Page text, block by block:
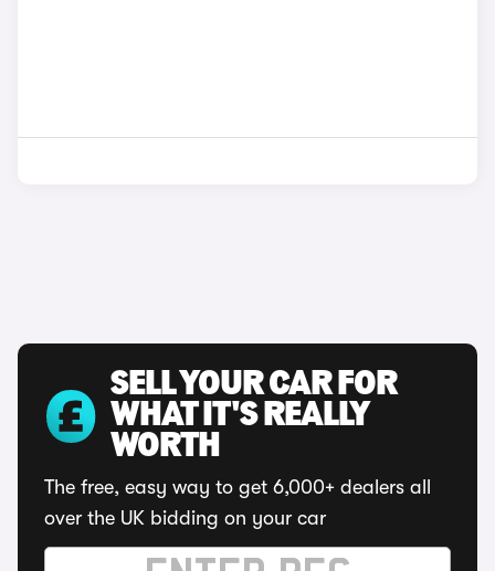
SELL YOUR CAR FOR
WHAT IT'S REALLY
WORTH
The free, easy way to get 6,000+ dealers all
over the UK bidding on your car